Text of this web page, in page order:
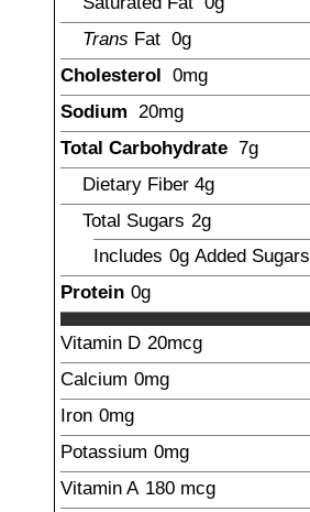
Trans Fat 0g
Cholesterol 0mg
Sodium 20mg
Total Carbohydrate 7g
Dietary Fiber 4g
Total Sugars 2g
Includes 0g Added Sugars
Protein 0g
Vitamin D 20mcg
Calcium 0mg
Iron 0mg
Potassium 0mg
Vitamin A 180 mcg